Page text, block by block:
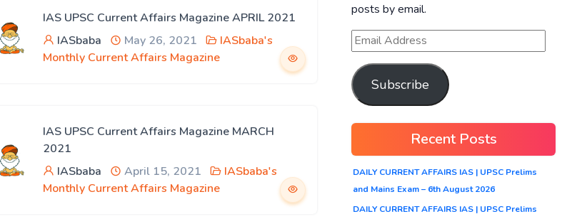
IAS UPSC Current Affairs Magazine APRIL 2021
IASbaba
May 26, 2021
IASbaba's
Monthly Current Affairs Magazine
IAS UPSC Current Affairs Magazine MARCH
2021
IASbaba
April 15, 2021
IASbaba's
Monthly Current Affairs Magazine
posts by email.
Subscribe
Recent Posts
DAILY CURRENT AFFAIRS IAS | UPSC Prelims
and Mains Exam – 6th August 2026
DAILY CURRENT AFFAIRS IAS | UPSC Prelims